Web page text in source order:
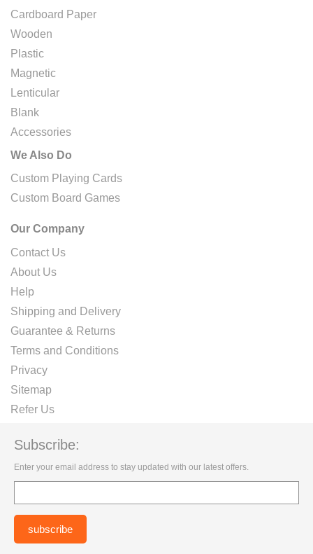
Cardboard Paper
Wooden
Plastic
Magnetic
Lenticular
Blank
Accessories
We Also Do
Custom Playing Cards
Custom Board Games
Our Company
Contact Us
About Us
Help
Shipping and Delivery
Guarantee & Returns
Terms and Conditions
Privacy
Sitemap
Refer Us
Subscribe:
Enter your email address to stay updated with our latest offers.